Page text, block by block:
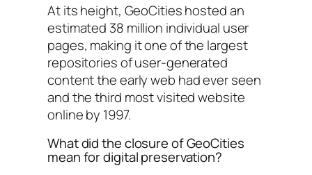
At its height, GeoCities hosted an
estimated 38 million individual user
pages, making it one of the largest
repositories of user-generated
content the early web had ever seen
and the third most visited website
online by 1997.
What did the closure of GeoCities
mean for digital preservation?